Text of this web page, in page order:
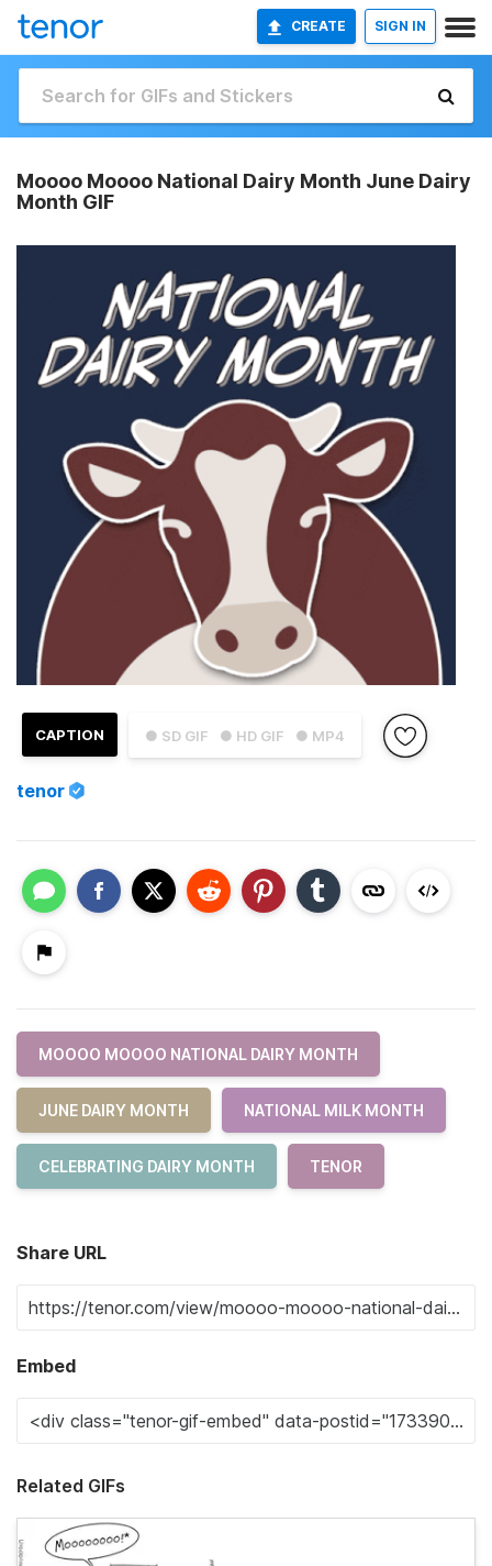
CREATE SIGN IN
Moooo Moooo National Dairy Month June Dairy
Month GIF
● SD GIF ● HD GIF ● MP4
CAPTION
tenor
MOOOO MOOOO NATIONAL DAIRY MONTH
JUNE DAIRY MONTH NATIONAL MILK MONTH
CELEBRATING DAIRY MONTH TENOR
Share URL
Embed
Related GIFs